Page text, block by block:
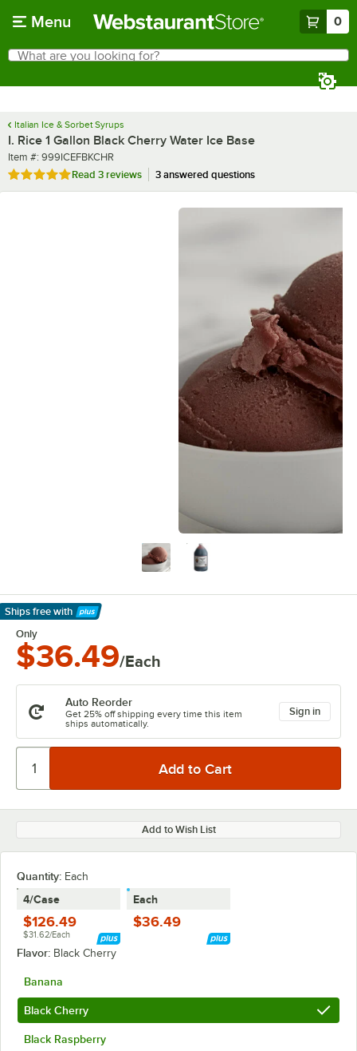
Menu 0
Search
What are you looking for?
Italian Ice & Sorbet Syrups
I. Rice 1 Gallon Black Cherry Water Ice Base
Item number
Item #: 999ICEFBKCHR
Rated 5 out of 5 stars
Read 3 reviews 3 answered questions
Ships free with
Learn More
Only
$36.49/Each
Auto Reorder
Get 25% off shipping every time this item
ships automatically.
Sign in
Add to Wish List
Quantity: Each
4/Case
$126.49
$31.62/Each
Each
$36.49
Flavor: Black Cherry
Banana
Black Cherry
Black Raspberry